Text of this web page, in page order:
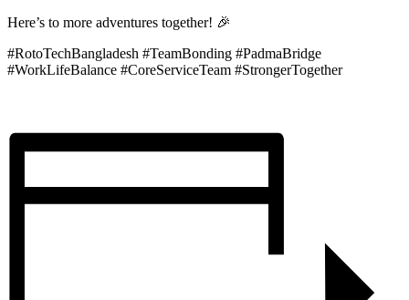
Here’s to more adventures together! 🎉
#RotoTechBangladesh #TeamBonding #PadmaBridge
#WorkLifeBalance #CoreServiceTeam #StrongerTogether